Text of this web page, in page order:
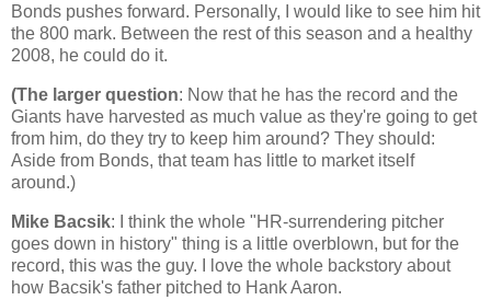
Bonds pushes forward. Personally, I would like to see him hit
the 800 mark. Between the rest of this season and a healthy
2008, he could do it.
(The larger question: Now that he has the record and the
Giants have harvested as much value as they're going to get
from him, do they try to keep him around? They should:
Aside from Bonds, that team has little to market itself
around.)
Mike Bacsik: I think the whole "HR-surrendering pitcher
goes down in history" thing is a little overblown, but for the
record, this was the guy. I love the whole backstory about
how Bacsik's father pitched to Hank Aaron.